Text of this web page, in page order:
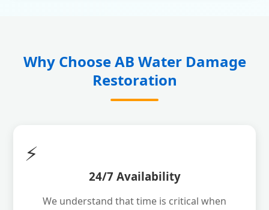
Why Choose AB Water Damage
Restoration
⚡
24/7 Availability
We understand that time is critical when